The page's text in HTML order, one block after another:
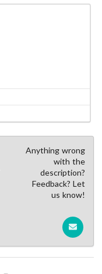
Anything wrong
with the
description?
Feedback? Let
us know!